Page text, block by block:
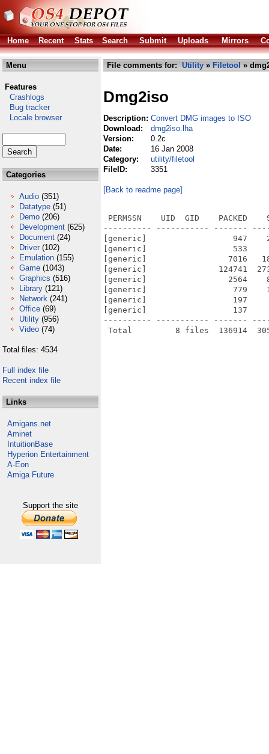
Home Recent Stats Search Submit Uploads Mirrors
Menu
Features
Crashlogs
Bug tracker
Locale browser
Categories
Audio (351)
Datatype (51)
Demo (206)
Development (625)
Document (24)
Driver (102)
Emulation (155)
Game (1043)
Graphics (516)
Library (121)
Network (241)
Office (69)
Utility (956)
Video (74)
Total files: 4534
Full index file
Recent index file
Links
Amigans.net
Aminet
IntuitionBase
Hyperion Entertainment
A-Eon
Amiga Future
Support the site
File comments for: Utility » Filetool »
Dmg2iso
Description: Convert DMG images to ISO
Download:
dmg2iso.lha
Version:
0.2c
Date:
16 Jan 2008
Category:
utility/filetool
FileID:
3351
[Back to readme page]
PERMSSN    UID  GID    PACKED
---------- ----------- -------
[generic]                  947    2370
[generic]                  533     959
[generic]                 7016   18011
[generic]               124741
[generic]                 2564
[generic]                  779    1521
[generic]                  197     363
[generic]                  137     189
---------- ----------- -------